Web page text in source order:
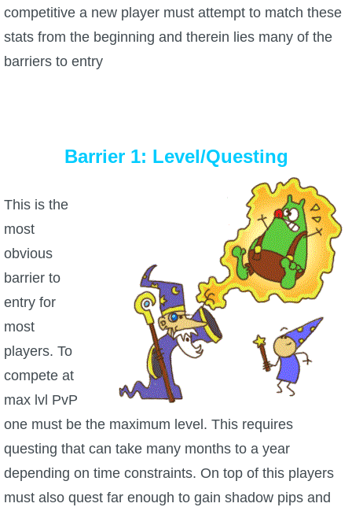
Full Wizard101 Spells List
W101 Damage Resist Pierce Calculator
W101 Pet Talent Calculator
Full Pirate101 Skills List
Site News
About Us
competitive a new player must attempt to match these
stats from the beginning and therein lies many of the
barriers to entry
Barrier 1: Level/Questing
This is the
most
obvious
barrier to
entry for
most
players. To
compete at
max lvl PvP
one must be the maximum level. This requires
questing that can take many months to a year
depending on time constraints. On top of this players
must also quest far enough to gain shadow pips and